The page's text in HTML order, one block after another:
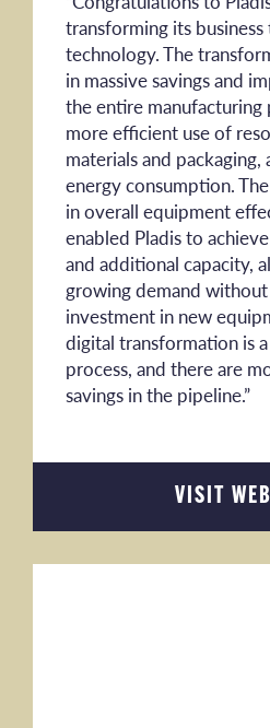
transforming its
technology. The
in massive savings and
the entire manufacturing
more efficient use of
materials and packaging,
energy consumption.
in overall equipment
enabled Pladis to
and additional capacity,
growing demand
investment in new
digital transformation is
process, and there are
savings in the pipeline.”
VISIT